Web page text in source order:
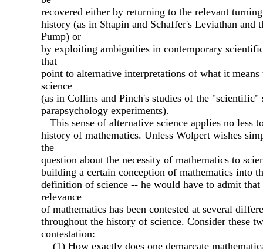
recovered either by returning to the relevant
history (as in Shapin and Schaffer's Leviathan and
Pump) or
by exploiting ambiguities in contemporary
that
point to alternative interpretations of what it means
science
(as in Collins and Pinch's studies of the "scientific"
parapsychology experiments).
This sense of alternative science applies no less
history of mathematics. Unless Wolpert wishes
the
question about the necessity of mathematics to
building a certain conception of mathematics into
definition of science -- he would have to admit that
relevance
of mathematics has been contested at several
throughout the history of science. Consider these
contestation:
(1) How exactly does one demarcate